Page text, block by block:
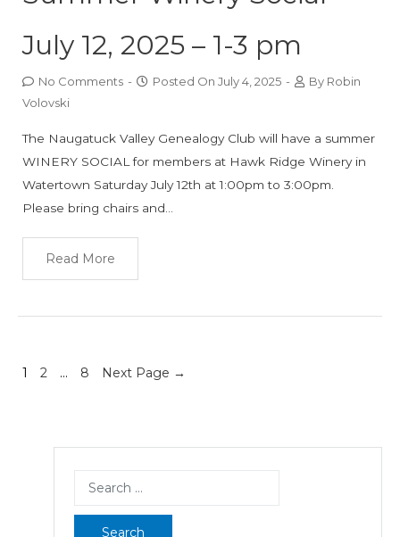
July 12, 2025 – 1-3 pm
No Comments - Posted On July 4, 2025 - By Robin
Volovski
The Naugatuck Valley Genealogy Club will have a summer
WINERY SOCIAL for members at Hawk Ridge Winery in
Watertown Saturday July 12th at 1:00pm to 3:00pm.
Please bring chairs and…
Read More
pagination
1 2 … 8 Next Page →